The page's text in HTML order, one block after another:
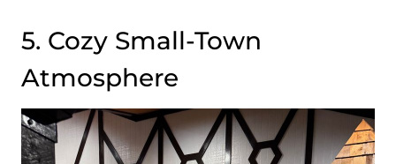
5. Cozy Small-Town
Atmosphere